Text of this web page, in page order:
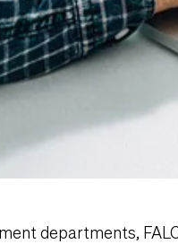
departments,